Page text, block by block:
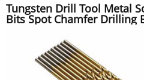
Tungsten Drill Tool Metal
Bits Spot Chamfer Drilling